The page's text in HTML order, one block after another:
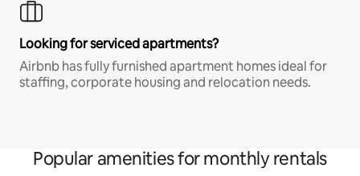
Looking for serviced apartments?
Airbnb has fully furnished apartment homes ideal for
staffing, corporate housing and relocation needs.
Popular amenities for monthly rentals